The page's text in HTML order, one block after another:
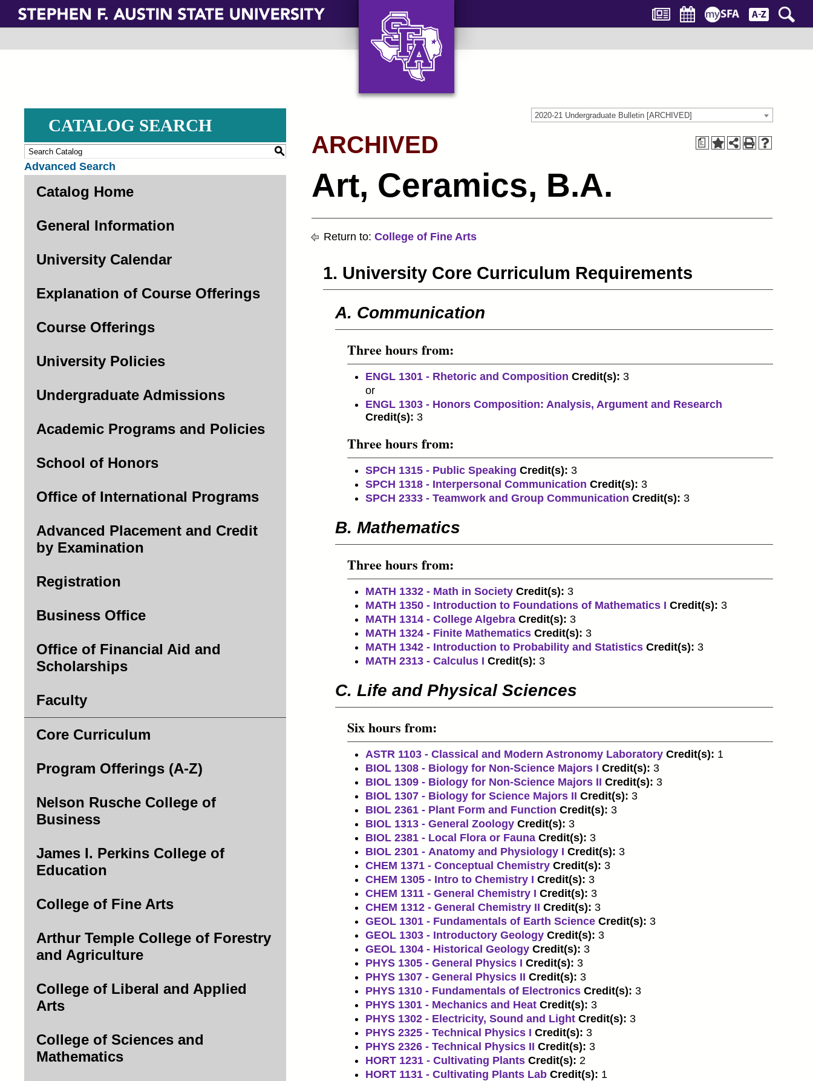
Skip
main
2020-21 Undergraduate Bulletin [ARCHIVED]
CATALOG SEARCH
S
Advanced Search
Catalog Home
General Information
University Calendar
Explanation of Course Offerings
Course Offerings
University Policies
Undergraduate Admissions
Academic Programs and Policies
School of Honors
Office of International Programs
Advanced Placement and Credit
by Examination
Registration
Business Office
Office of Financial Aid and
Scholarships
Faculty
Core Curriculum
Program Offerings (A-Z)
Nelson Rusche College of
Business
James I. Perkins College of
Education
College of Fine Arts
Arthur Temple College of Forestry
and Agriculture
College of Liberal and Applied
Arts
College of Sciences and
Mathematics
a
ARCHIVED
Art, Ceramics, B.A.
Return to: College of Fine Arts
1. University Core Curriculum Requirements
A. Communication
Three hours from:
ENGL 1301 - Rhetoric and Composition Credit(s): 3
or
ENGL 1303 - Honors Composition: Analysis, Argument and Research
Credit(s): 3
Three hours from:
SPCH 1315 - Public Speaking Credit(s): 3
SPCH 1318 - Interpersonal Communication Credit(s): 3
SPCH 2333 - Teamwork and Group Communication Credit(s): 3
B. Mathematics
Three hours from:
MATH 1332 - Math in Society Credit(s): 3
MATH 1350 - Introduction to Foundations of Mathematics I Credit(s): 3
MATH 1314 - College Algebra Credit(s): 3
MATH 1324 - Finite Mathematics Credit(s): 3
MATH 1342 - Introduction to Probability and Statistics Credit(s): 3
MATH 2313 - Calculus I Credit(s): 3
C. Life and Physical Sciences
Six hours from:
ASTR 1103 - Classical and Modern Astronomy Laboratory Credit(s): 1
BIOL 1308 - Biology for Non-Science Majors I Credit(s): 3
BIOL 1309 - Biology for Non-Science Majors II Credit(s): 3
BIOL 1307 - Biology for Science Majors II Credit(s): 3
BIOL 2361 - Plant Form and Function Credit(s): 3
BIOL 1313 - General Zoology Credit(s): 3
BIOL 2381 - Local Flora or Fauna Credit(s): 3
BIOL 2301 - Anatomy and Physiology I Credit(s): 3
CHEM 1371 - Conceptual Chemistry Credit(s): 3
CHEM 1305 - Intro to Chemistry I Credit(s): 3
CHEM 1311 - General Chemistry I Credit(s): 3
CHEM 1312 - General Chemistry II Credit(s): 3
GEOL 1301 - Fundamentals of Earth Science Credit(s): 3
GEOL 1303 - Introductory Geology Credit(s): 3
GEOL 1304 - Historical Geology Credit(s): 3
PHYS 1305 - General Physics I Credit(s): 3
PHYS 1307 - General Physics II Credit(s): 3
PHYS 1310 - Fundamentals of Electronics Credit(s): 3
PHYS 1301 - Mechanics and Heat Credit(s): 3
PHYS 1302 - Electricity, Sound and Light Credit(s): 3
PHYS 2325 - Technical Physics I Credit(s): 3
PHYS 2326 - Technical Physics II Credit(s): 3
HORT 1231 - Cultivating Plants Credit(s): 2
HORT 1131 - Cultivating Plants Lab Credit(s): 1